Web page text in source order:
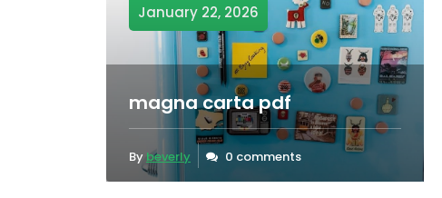
January 22, 2026
magna carta pdf
By beverly 0 comments